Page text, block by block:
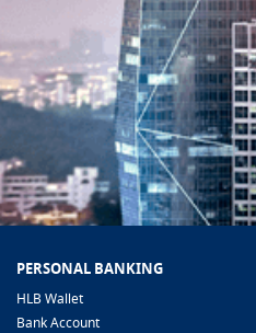
PERSONAL BANKING
HLB Wallet
Bank Account